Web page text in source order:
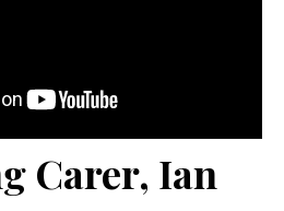
Carer, Ian